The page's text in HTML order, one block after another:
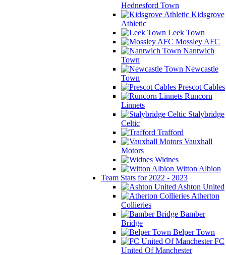
Hednesford Town
Kidsgrove
Athletic
Leek Town
Mossley AFC
Nantwich
Town
Newcastle
Town
Prescot Cables
Runcorn
Linnets
Stalybridge
Celtic
Trafford
Vauxhall
Motors
Widnes
Witton Albion
Team Stats for 2022 - 2023
Ashton United
Atherton
Collieries
Bamber
Bridge
Belper Town
FC
United Of Manchester